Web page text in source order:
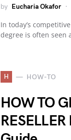
by Eucharia Okafor
In today’s
degree is often seen
H HOW-TO
HOW TO